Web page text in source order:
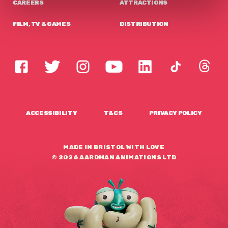
CAREERS
FILM, TV & GAMES
ATTRACTIONS
DISTRIBUTION
ACCESSIBILITY T&CS PRIVACY POLICY
© 2026 AARDMAN ANIMATIONS LTD
MADE IN BRISTOL WITH LOVE